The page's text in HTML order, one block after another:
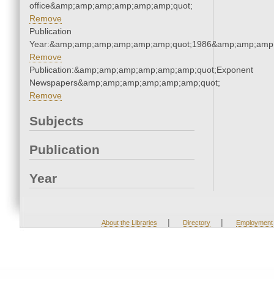
office&amp;amp;amp;amp;amp;amp;quot;
Remove
Publication
Remove
Publication:&amp;amp;amp;amp;amp;amp;quot;Exponent
Newspapers&amp;amp;amp;amp;amp;amp;quot;
Remove
Subjects
Publication
Year
About the Libraries | Directory | Employment